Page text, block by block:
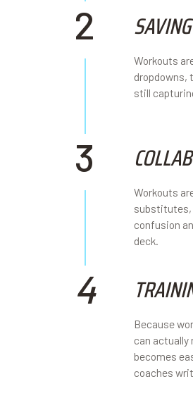
2
Workouts
dropdowns,
still
3
Workouts
substitutes,
confusion
deck.
4
Because
can actually
becomes
coaches